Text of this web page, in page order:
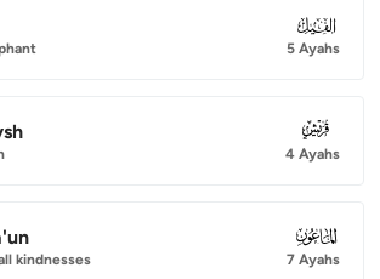
105
5 Ayahs
106
4 Ayahs
kindnesses
107
7 Ayahs